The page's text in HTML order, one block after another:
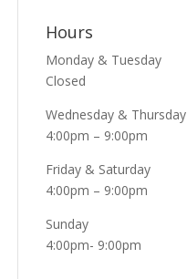
Hours
Monday & Tuesday
Closed
Wednesday & Thursday
4:00pm – 9:00pm
Friday & Saturday
4:00pm – 9:00pm
Sunday
4:00pm- 9:00pm